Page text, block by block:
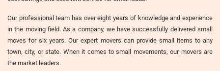
Our professional team has over eight years of knowledge and experience
in the moving field. As a company, we have successfully delivered small
moves for six years. Our expert movers can provide small items to any
town, city, or state. When it comes to small movements, our movers are
the market leaders.